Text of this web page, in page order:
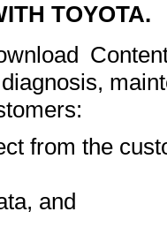
TOYOTA.
from the
and